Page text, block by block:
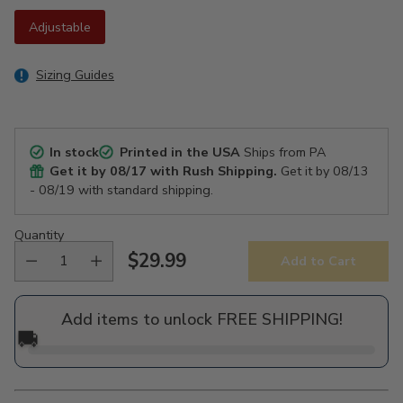
Adjustable
Sizing Guides
In stock Printed in the USAShips from PA
Get it by 08/17 with Rush Shipping. Get it by 08/13
- 08/19 with standard shipping.
Quantity
Regular
price
$29.99 Add to Cart
Add items to unlock FREE SHIPPING!
🚚